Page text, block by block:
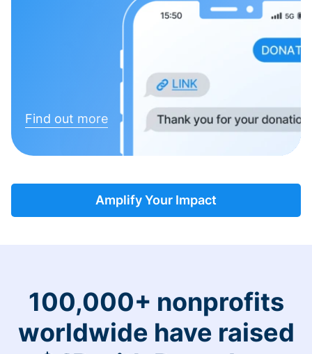
Find out more
Amplify Your Impact
100,000+ nonprofits
worldwide have raised